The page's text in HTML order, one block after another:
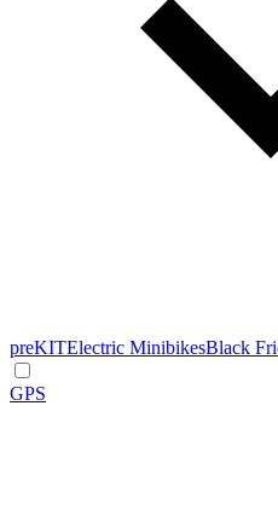
preKITElectric MinibikesBlack
GPS